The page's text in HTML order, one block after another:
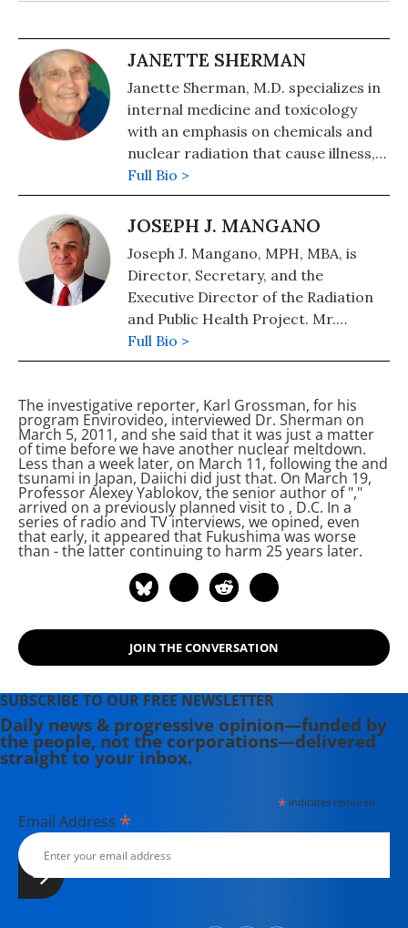
JANETTE SHERMAN
Janette Sherman, M.D. specializes in
internal medicine and toxicology
with an emphasis on chemicals and
nuclear radiation that cause illness,
including cancer and birth defects.
Prior to medical school, she worked
for the Atomic Energy Commission
Regulatory Commission) at the
University of California in Berkeley,
and for the U.S. Navy Radiation
Defense Laboratory in San
Francisco. Thus began her long-time
Full Bio >
JOSEPH J. MANGANO
Joseph J. Mangano, MPH, MBA, is
Director, Secretary, and the
Executive Director of the Radiation
and Public Health Project. Mr.
Mangano is a public health
administrator and researcher who
low-dose radiation exposure and
subsequent risk of diseases such as
cancer and damage to newborns. He
has published numerous articles and
letters in medical and other journals
in addition to books, including Low
Level Radiation and Immune System
Disorders: An Atomic Era Legacy.
There he examines the connection
between radiation exposure and
current widespread health problems.
Full Bio >
The investigative reporter, Karl Grossman, for his
program Envirovideo, interviewed Dr. Sherman on
March 5, 2011, and she said that it was just a matter
of time before we have another nuclear meltdown.
Less than a week later, on March 11, following theand
tsunami in Japan, Daiichi did just that. On March 19,
Professor Alexey Yablokov, the senior author of ","
arrived on a previously planned visit to , D.C. In a
series of radio and TV interviews, we opined, even
that early, it appeared that Fukushima was worse
than - the latter continuing to harm 25 years later.
JOIN THE CONVERSATION
SUBSCRIBE TO OUR FREE NEWSLETTER
Daily news & progressive opinion—funded by
the people, not the corporations—delivered
straight to your inbox.
*indicates required
Email Address *